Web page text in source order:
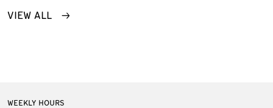
VIEW ALL
WEEKLY HOURS